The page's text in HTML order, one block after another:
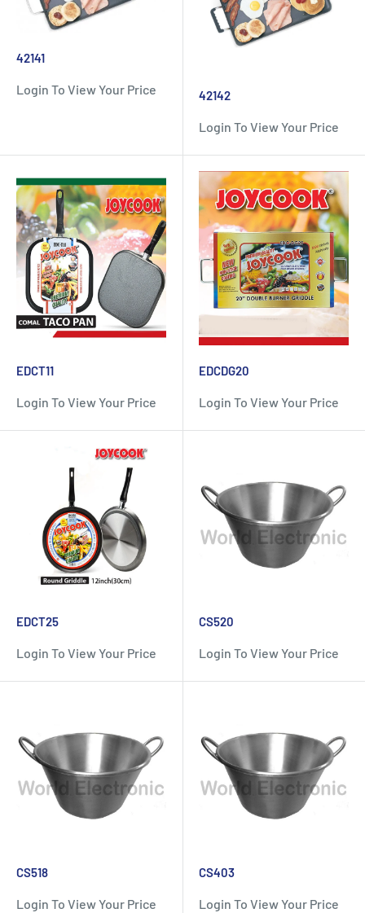
42141
Login To View Your Price 42142
Login To View Your Price
EDCT11
Login To View Your Price
EDCDG20
Login To View Your Price
EDCT25
Login To View Your Price
CS520
Login To View Your Price
CS518
Login To View Your Price
CS403
Login To View Your Price